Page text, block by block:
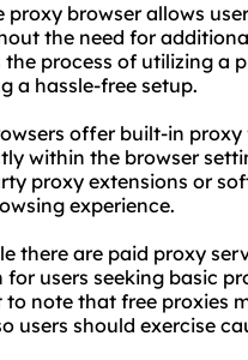
proxy browser allows
the need for
process of utilizing a
a hassle-free setup.
offer built-in
within the browser
proxy extensions or
experience.
there are paid proxy
for users seeking basic
note that free proxies
users should exercise